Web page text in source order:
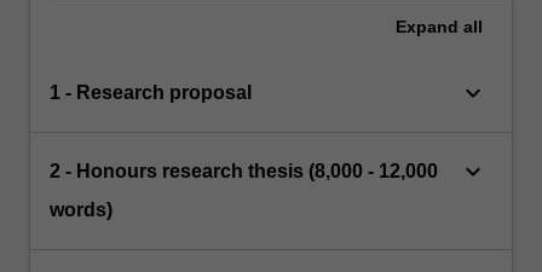
Expand all
1 - Research proposal keyboard_arrow_down
2 - Honours research thesis (8,000 - 12,000
words)
keyboard_arrow_down